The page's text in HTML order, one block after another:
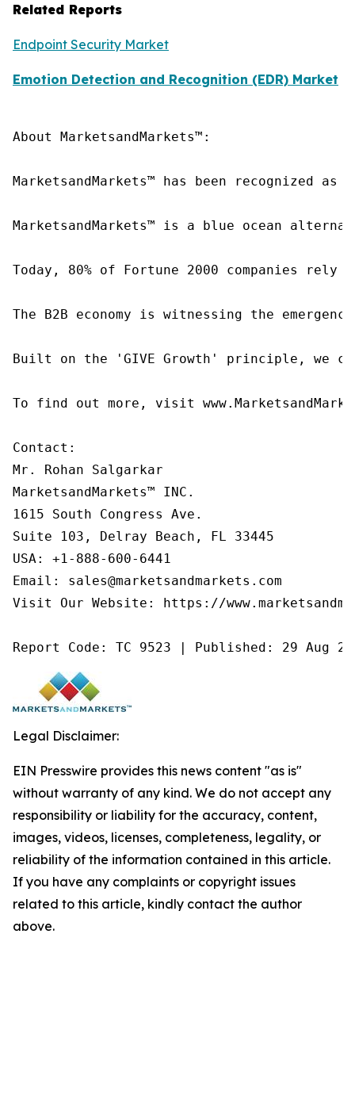
Related Reports
Endpoint Security Market
Emotion Detection and Recognition (EDR) Market
About MarketsandMarkets™:
MarketsandMarkets™ has been recognized
MarketsandMarkets™ is a blue ocean
Today, 80% of Fortune 2000 companies
The B2B economy is witnessing the
Built on the 'GIVE Growth' principle, we
To find out more, visit
Contact:
Mr. Rohan Salgarkar
MarketsandMarkets™ INC.
1615 South Congress Ave.
Suite 103, Delray Beach, FL 33445
USA: +1-888-600-6441
Email: sales@marketsandmarkets.com
Visit Our Website: https://
Report Code: TC 9523 | Published: 29 Aug
Legal Disclaimer:
EIN Presswire provides this news content "as is"
without warranty of any kind. We do not accept any
responsibility or liability for the accuracy, content,
images, videos, licenses, completeness, legality, or
reliability of the information contained in this article.
If you have any complaints or copyright issues
related to this article, kindly contact the author
above.